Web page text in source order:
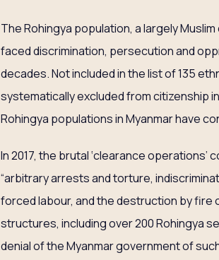
The Rohingya population, a largely
faced discrimination, persecution and
decades. Not included in the list of 135
systematically excluded from citizenship
Rohingya populations in Myanmar have
In 2017, the brutal ‘clearance
“arbitrary arrests and torture,
forced labour, and the destruction by fire
structures, including over 200 Rohingya
denial of the Myanmar government of